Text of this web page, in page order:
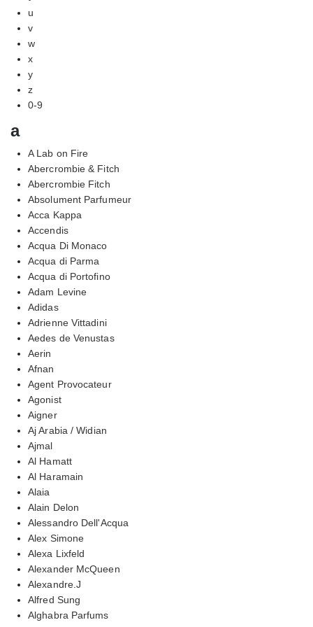
u
v
w
x
y
z
0-9
a
A Lab on Fire
Abercrombie & Fitch
Abercrombie Fitch
Absolument Parfumeur
Acca Kappa
Accendis
Acqua Di Monaco
Acqua di Parma
Acqua di Portofino
Adam Levine
Adidas
Adrienne Vittadini
Aedes de Venustas
Aerin
Afnan
Agent Provocateur
Agonist
Aigner
Aj Arabia / Widian
Ajmal
Al Hamatt
Al Haramain
Alaia
Alain Delon
Alessandro Dell'Acqua
Alex Simone
Alexa Lixfeld
Alexander McQueen
Alexandre.J
Alfred Sung
Alghabra Parfums